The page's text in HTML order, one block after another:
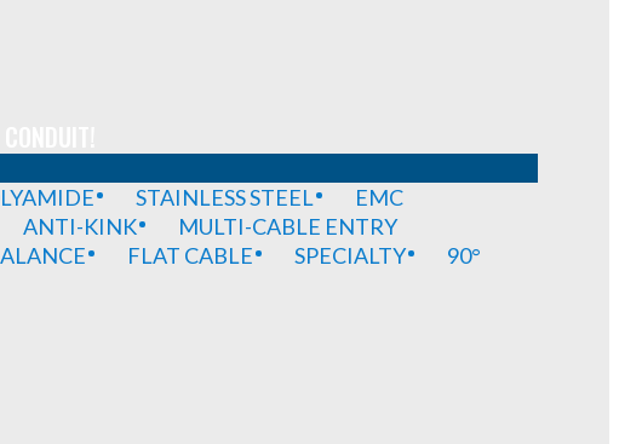
STAINLESS STEEL
EMC
ANTI-KINK
MULTI-CABLE ENTRY
FLAT CABLE SPECIALTY
90°